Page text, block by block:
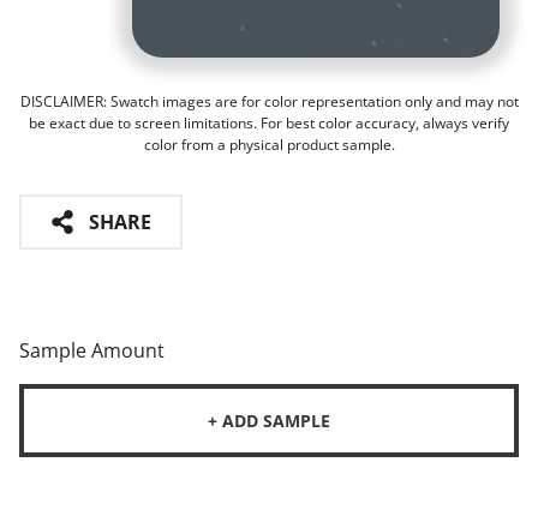
DISCLAIMER: Swatch images are for color representation only and may not
be exact due to screen limitations. For best color accuracy, always verify
color from a physical product sample.
SHARE
Sample Amount
+ ADD SAMPLE